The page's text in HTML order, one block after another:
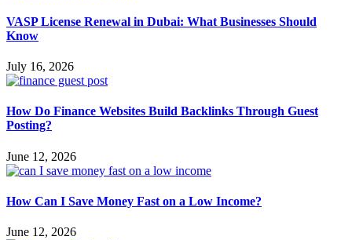
VASP License Renewal in Dubai: What Businesses Should
Know
July 16, 2026
How Do Finance Websites Build Backlinks Through Guest
Posting?
June 12, 2026
How Can I Save Money Fast on a Low Income?
June 12, 2026